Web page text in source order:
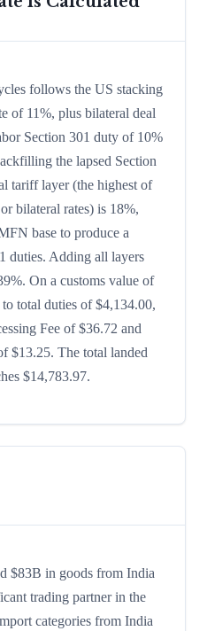
follows the US stacking
of 11%, plus bilateral deal
Section 301 duty of 10%
the lapsed Section
tariff layer (the highest of
bilateral rates) is 18%,
base to produce a
duties. Adding all layers
On a customs value of
total duties of $4,134.00,
Fee of $36.72 and
$13.25. The total landed
$14,783.97.
$83B in goods from India
trading partner in the
categories from India